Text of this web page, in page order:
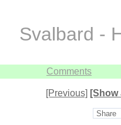
Svalbard -
Comments
[Previous] [Show
Share